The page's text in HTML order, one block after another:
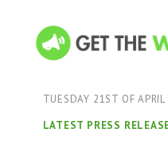
TUESDAY 21ST OF
LATEST PRESS